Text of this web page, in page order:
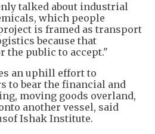
talked about industrial
which people
is framed as transport
because that
the public to accept."
an uphill effort to
to bear the financial and
moving goods overland,
another vessel, said
Ishak Institute.